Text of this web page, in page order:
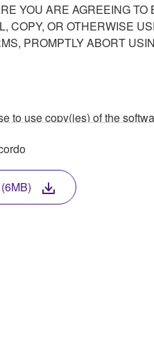
YOU ARE AGREEING
COPY, OR OTHERWISE
PROMPTLY ABORT
to use copy(ies) of the
in which the SOFTWARE is
and all applicable treaty
be protected under relevant